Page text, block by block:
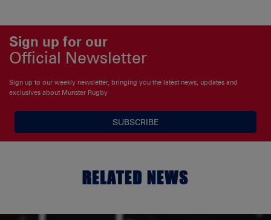
Sign up for our
Official Newsletter
Sign up to our weekly newsletter, bringing you the latest news, updates and
exclusives about Munster Rugby
SUBSCRIBE
RELATED NEWS